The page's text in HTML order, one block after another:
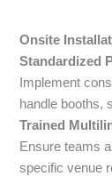
Onsite
Standardized
Implement
handle booths,
Trained
Ensure teams
specific venue